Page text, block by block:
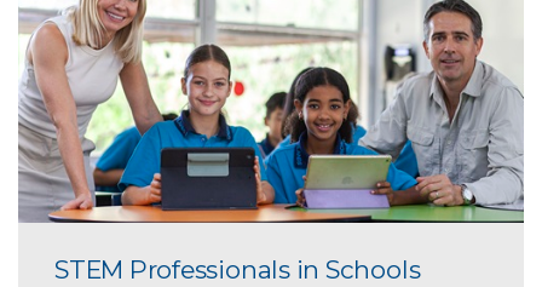
STEM Professionals in Schools